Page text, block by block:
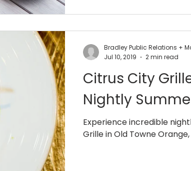
Citrus City
Nightly
Experience incredible
Grille in Old Towne Orange,
Bradley Public Relations +
Jul 10, 2019
2 min read